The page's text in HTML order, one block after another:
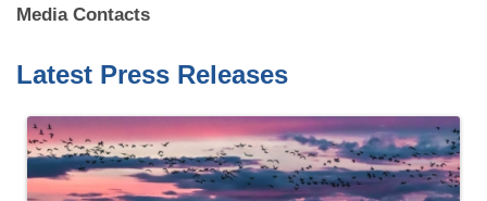
Media Contacts
Latest Press Releases